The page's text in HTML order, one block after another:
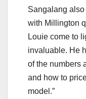
Sangalang
with Millington
Louie come to
invaluable. He
of the numbers
and how to
model.”